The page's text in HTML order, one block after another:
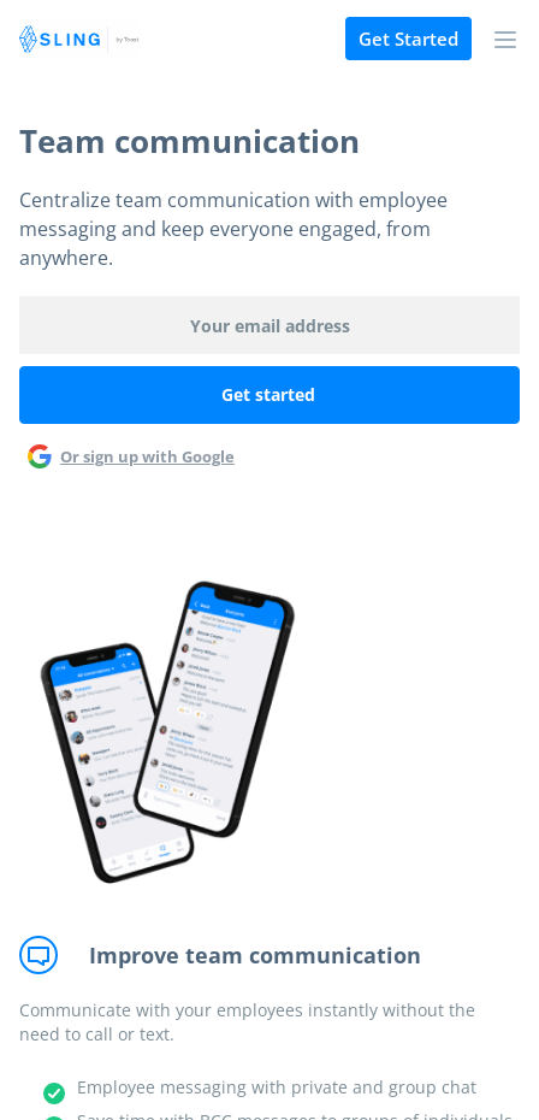
Get Started
Team communication
Centralize team communication with employee
messaging and keep everyone engaged, from
anywhere.
Or sign up with Google
Improve team communication
Communicate with your employees instantly without the
need to call or text.
Employee messaging with private and group chat